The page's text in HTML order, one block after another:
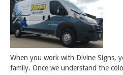
When you work with Divine Signs,
family. Once we understand the